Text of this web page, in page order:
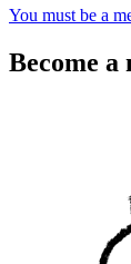
You must be a
Become a